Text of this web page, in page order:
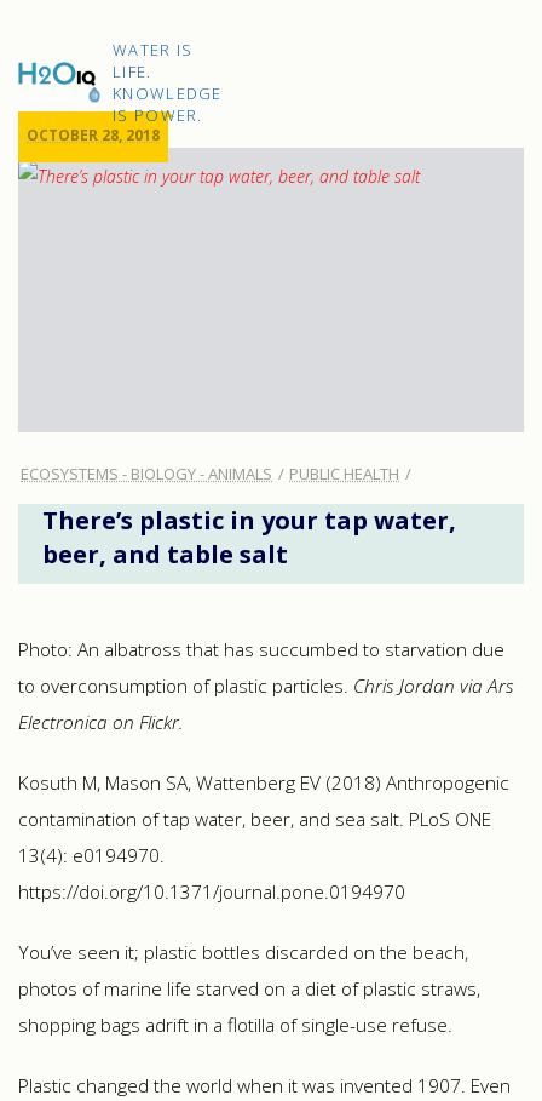
H2O
IQ
WATER IS
LIFE.
KNOWLEDGE
IS POWER.
ECOSYSTEMS - BIOLOGY - ANIMALS PUBLIC HEALTH
There’s plastic in your tap water,
beer, and table salt
OCTOBER 28, 2018
Photo: An albatross that has succumbed to starvation due
to overconsumption of plastic particles. Chris Jordan via Ars
Electronica on Flickr.
Kosuth M, Mason SA, Wattenberg EV (2018) Anthropogenic
contamination of tap water, beer, and sea salt. PLoS ONE
13(4): e0194970.
https://doi.org/10.1371/journal.pone.0194970
You’ve seen it; plastic bottles discarded on the beach,
photos of marine life starved on a diet of plastic straws,
shopping bags adrift in a flotilla of single-use refuse.
Plastic changed the world when it was invented 1907. Even